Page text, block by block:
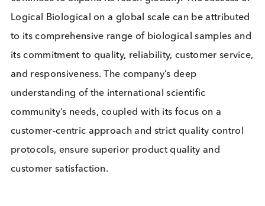
in us as their supplier of choice for high-quality
biospecimens. Our commitment to excellence not
only propels our growth but also significantly
our mission to contribute to a healthier world.”